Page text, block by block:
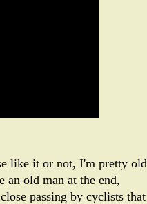
like it or not, I'm pretty old
old man at the end,
passing by cyclists that